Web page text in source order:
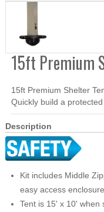
15ft Premium
15ft Premium Shelter
Quickly build a
Description
Kit includes Middle
easy access enclosure
Tent is 15' x 10' when